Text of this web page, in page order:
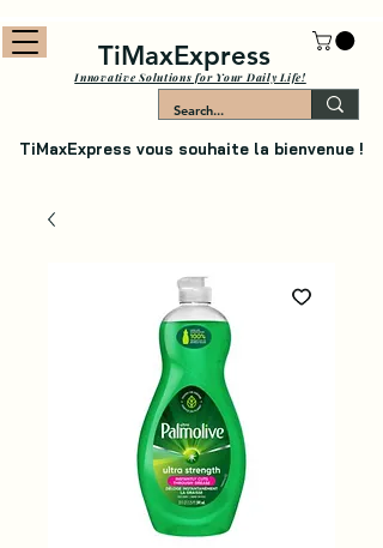
TiMaxExpress vous souhaite la bienvenue !
Innovative Solutions for Your Daily Life!
TiMaxExpress